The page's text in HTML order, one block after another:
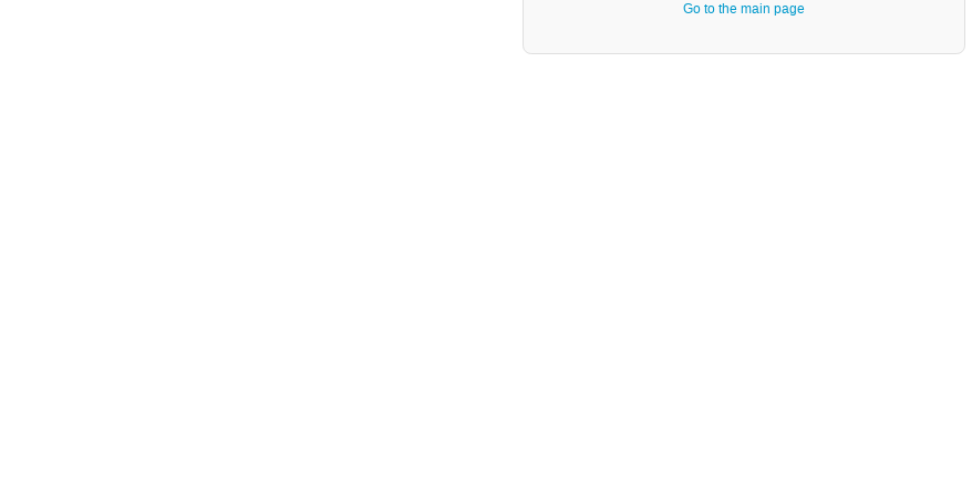
Go to the main page